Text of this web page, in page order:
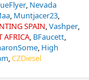
Nevada
Muntjacer23
SPAIN Vashper
AFRICA BFaucett
High
CZDiesel